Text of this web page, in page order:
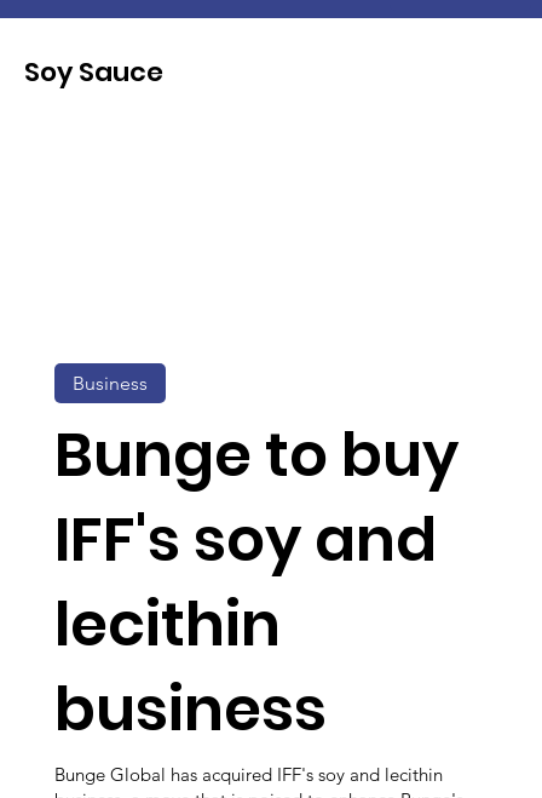
Soy Sauce
Bunge to buy
IFF's soy and
lecithin
business
Bunge Global has acquired IFF's soy and lecithin
Business